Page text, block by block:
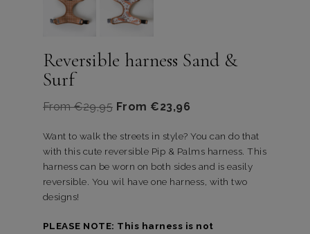
Reversible harness Sand &
Surf
From€29,95 From €23,96
Want to walk the streets in style? You can do that
with this cute reversible Pip & Palms harness. This
harness can be worn on both sides and is easily
reversible. You wil have one harness, with two
designs!
PLEASE NOTE: This harness is not